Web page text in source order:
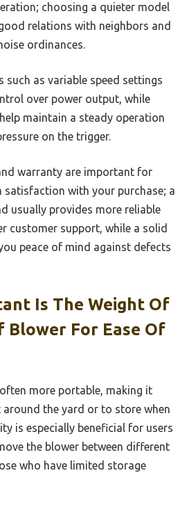
choosing a quieter model
relations with neighbors and
ordinances.
as variable speed settings
over power output, while
maintain a steady operation
on the trigger.
warranty are important for
satisfaction with your purchase; a
usually provides more reliable
customer support, while a solid
peace of mind against defects
Is The Weight Of
Blower For Ease Of
more portable, making it
the yard or to store when
is especially beneficial for users
the blower between different
who have limited storage